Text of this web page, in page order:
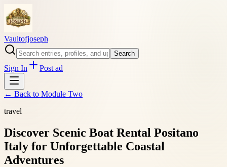
Vaultofjoseph
Search
Sign In Post ad
← Back to Module Two
travel
Discover Scenic Boat Rental Positano
Italy for Unforgettable Coastal
Adventures